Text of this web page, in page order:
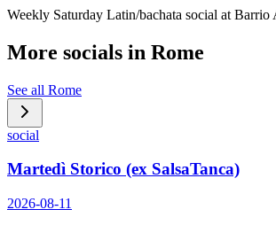
Weekly Saturday Latin/bachata social at Barrio
More socials in Rome
See all Rome
social
Martedì Storico (ex SalsaTanca)
2026-08-11